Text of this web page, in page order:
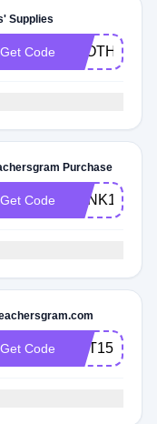
Supplies
Get Code
Purchase
Get Code RANK15
Get Code HOT15